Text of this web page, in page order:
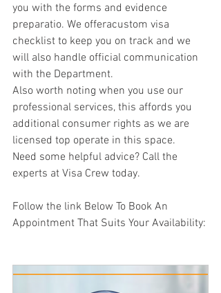
you with the forms and evidence
preparatio. We offeracustom visa
checklist to keep you on track and we
will also handle official communication
with the Department.
Also worth noting when you use our
professional services, this affords you
additional consumer rights as we are
licensed top operate in this space.
Need some helpful advice? Call the
experts at Visa Crew today.
Follow the link Below To Book An
Appointment That Suits Your Availability: